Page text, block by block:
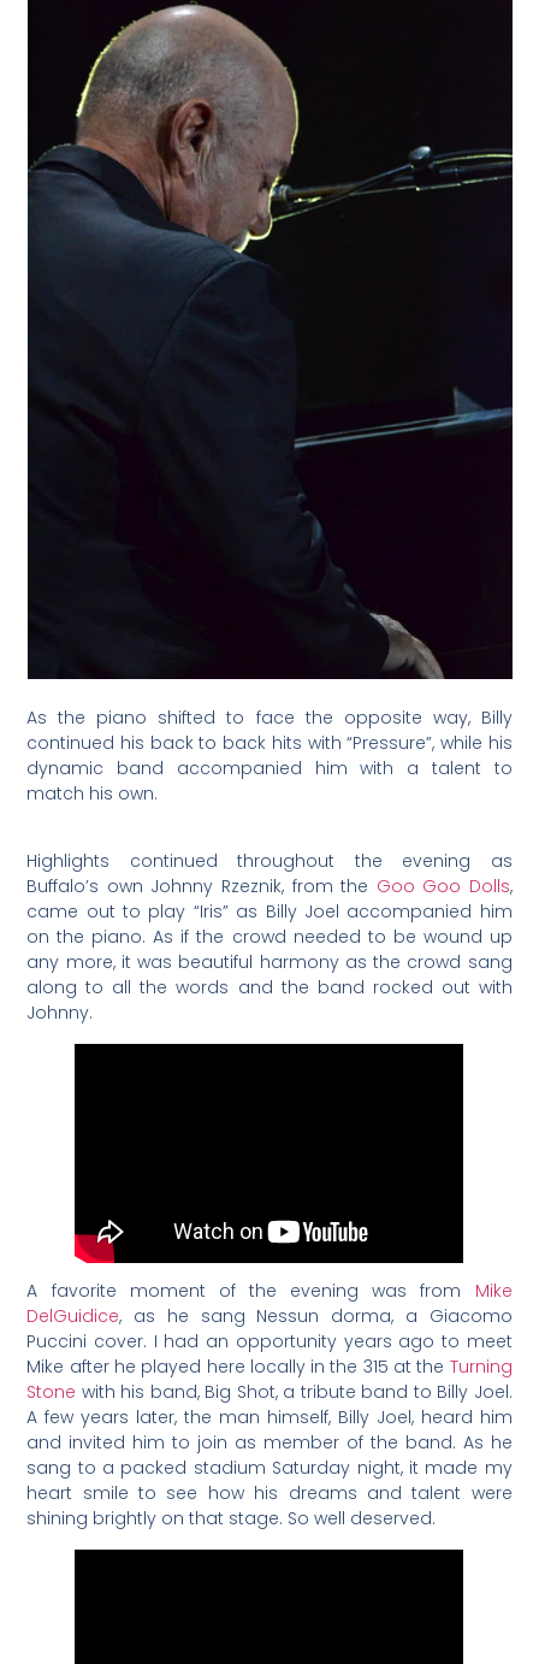
As the piano shifted to face the opposite way, Billy
continued his back to back hits with “Pressure”, while his
dynamic band accompanied him with a talent to
match his own.
Highlights continued throughout the evening as
Buffalo’s own Johnny Rzeznik, from the Goo Goo Dolls,
came out to play “Iris” as Billy Joel accompanied him
on the piano. As if the crowd needed to be wound up
any more, it was beautiful harmony as the crowd sang
along to all the words and the band rocked out with
Johnny.
A favorite moment of the evening was from Mike
DelGuidice, as he sang Nessun dorma, a Giacomo
Puccini cover. I had an opportunity years ago to meet
Mike after he played here locally in the 315 at the Turning
Stone with his band, Big Shot, a tribute band to Billy Joel.
A few years later, the man himself, Billy Joel, heard him
and invited him to join as member of the band. As he
sang to a packed stadium Saturday night, it made my
heart smile to see how his dreams and talent were
shining brightly on that stage. So well deserved.